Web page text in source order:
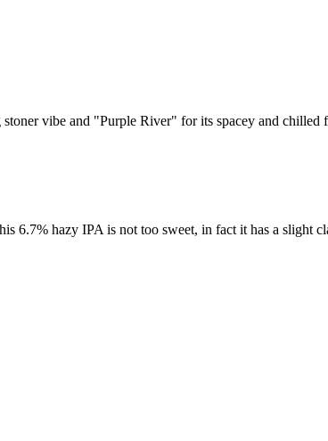
vibe and "Purple River" for its spacey and chilled
6.7% hazy IPA is not too sweet, in fact it has a slight